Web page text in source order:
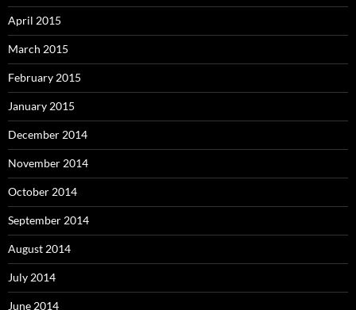
April 2015
March 2015
February 2015
January 2015
December 2014
November 2014
October 2014
September 2014
August 2014
July 2014
June 2014